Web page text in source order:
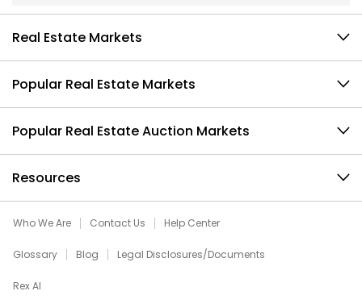
Real Estate Markets
Popular Real Estate Markets
Popular Real Estate Auction Markets
Resources
Who We Are Contact Us Help Center
Glossary Blog Legal Disclosures/Documents
Rex AI